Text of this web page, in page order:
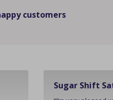
customers
Sugar Shift